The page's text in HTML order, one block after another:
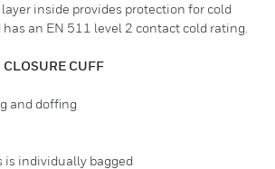
inside provides protection for cold
an EN 511 level 2 contact cold rating.
CUFF
and doffing
is individually bagged